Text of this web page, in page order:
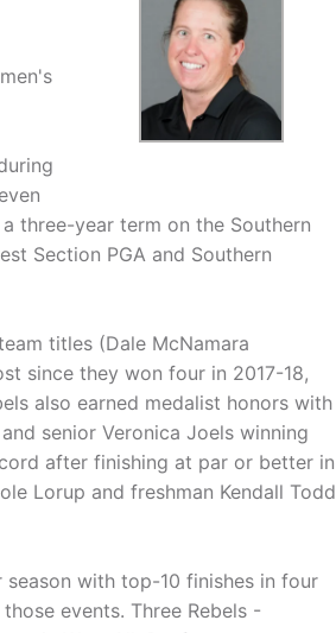
three-year term on the Southern
Section PGA and Southern
titles (Dale McNamara
since they won four in 2017-18,
also earned medalist honors with
senior Veronica Joels winning
after finishing at par or better in
Lorup and freshman Kendall Todd
with top-10 finishes in four
events. Three Rebels -